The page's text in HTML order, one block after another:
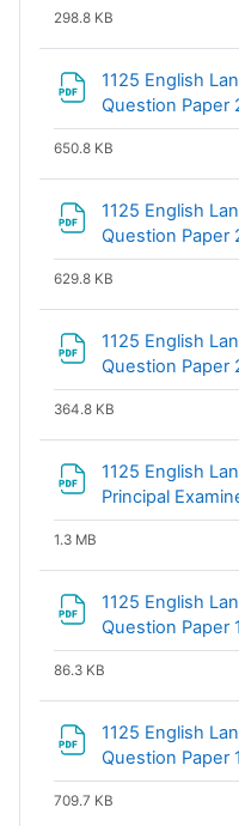
298.8 KB
1125 English
Question Paper
650.8 KB
1125 English
Question Paper
629.8 KB
1125 English
Question Paper
364.8 KB
1125 English
Principal
1.3 MB
1125 English
Question Paper 1
86.3 KB
1125 English
Question Paper
709.7 KB